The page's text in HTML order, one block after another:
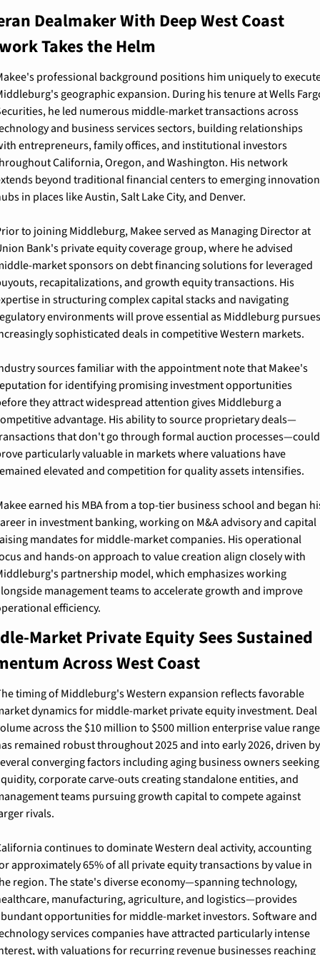
Dealmaker With Deep West Coast
Takes the Helm
professional background positions him uniquely to
geographic expansion. During his tenure at Wells
he led numerous middle-market transactions across
and business services sectors, building relationships
entrepreneurs, family offices, and institutional investors
California, Oregon, and Washington. His network
beyond traditional financial centers to emerging innovation
in places like Austin, Salt Lake City, and Denver.
to joining Middleburg, Makee served as Managing Director at
Bank's private equity coverage group, where he advised
market sponsors on debt financing solutions for leveraged
recapitalizations, and growth equity transactions. His
in structuring complex capital stacks and navigating
environments will prove essential as Middleburg pursues
sophisticated deals in competitive Western markets.
sources familiar with the appointment note that Makee's
for identifying promising investment opportunities
they attract widespread attention gives Middleburg a
advantage. His ability to source proprietary deals—
that don't go through formal auction processes—could
particularly valuable in markets where valuations have
elevated and competition for quality assets intensifies.
earned his MBA from a top-tier business school and began
in investment banking, working on M&A advisory and capital
mandates for middle-market companies. His operational
and hands-on approach to value creation align closely with
partnership model, which emphasizes working
management teams to accelerate growth and improve
efficiency.
Market Private Equity Sees Sustained
Across West Coast
timing of Middleburg's Western expansion reflects favorable
dynamics for middle-market private equity investment. Deal
across the $10 million to $500 million enterprise value range
remained robust throughout 2025 and into early 2026, driven by
converging factors including aging business owners seeking
corporate carve-outs creating standalone entities, and
teams pursuing growth capital to compete against
rivals.
continues to dominate Western deal activity, accounting
approximately 65% of all private equity transactions by value in
region. The state's diverse economy—spanning technology,
manufacturing, agriculture, and logistics—provides
opportunities for middle-market investors. Software and
services companies have attracted particularly intense
with valuations for recurring revenue businesses reaching